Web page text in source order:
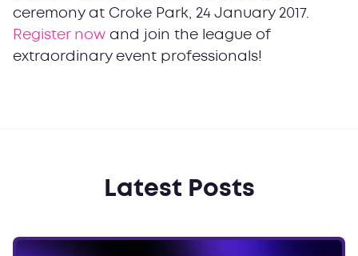
ceremony at Croke Park, 24 January 2017.
Register now and join the league of
extraordinary event professionals!
Latest Posts